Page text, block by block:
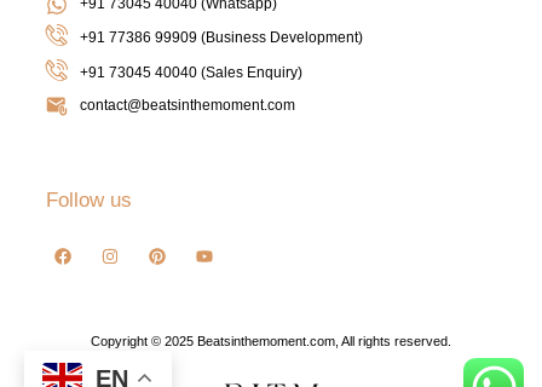
+91 73045 40040 (Whatsapp)
+91 77386 99909 (Business Development)
+91 73045 40040(Sales Enquiry)
contact@beatsinthemoment.com
Follow us
Copyright © 2025 Beatsinthemoment.com, All rights reserved.
EN